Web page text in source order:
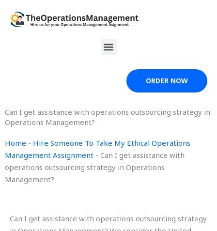
content
Menu
ORDER NOW
Can I get assistance with operations outsourcing strategy in
Operations Management?
Home - Hire Someone To Take My Ethical Operations
Management Assignment - Can I get assistance with
operations outsourcing strategy in Operations
Management?
Can I get assistance with operations outsourcing strategy